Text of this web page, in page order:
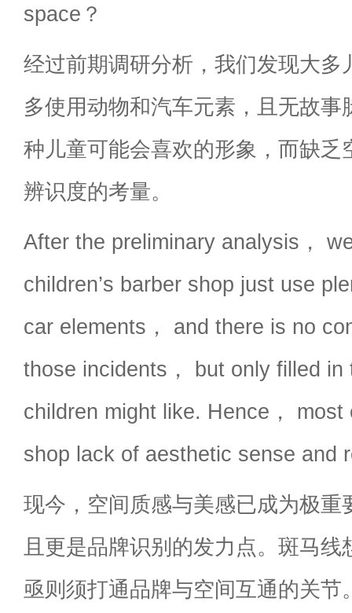
space？
经过前期调研分析，我们发现大多
多使用动物和汽车元素，且无故事
种儿童可能会喜欢的形象，而缺乏
辨识度的考量。
After the preliminary analysis，
children’s barber shop just use
car elements， and there is no
those incidents， but only filled in
children might like. Hence， most
shop lack of aesthetic sense and
现今，空间质感与美感已成为极重
且更是品牌识别的发力点。斑马
亟则须打通品牌与空间互通的关节